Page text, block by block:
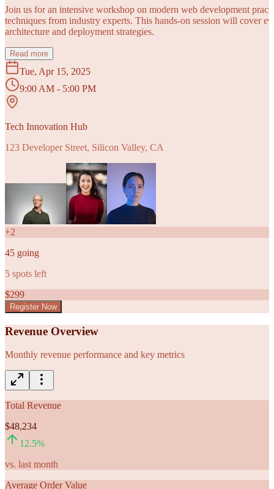
Join us for an intensive workshop on modern web development
techniques from industry experts. This hands-on session will cover
architecture and deployment strategies.
Read more
Tue, Apr 15, 2025
9:00 AM - 5:00 PM
Tech Innovation Hub
123 Developer Street, Silicon Valley, CA
+2
45 going
5 spots left
$299
Register Now
Revenue Overview
Monthly revenue performance and key metrics
Total Revenue
$48,234
12.5%
vs. last month
Average Order Value